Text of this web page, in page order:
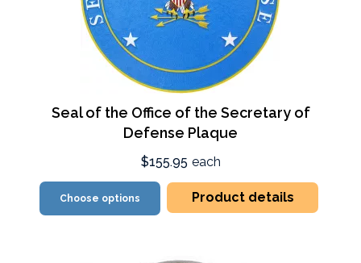
Seal of the Office of the Secretary of
Defense Plaque
$155.95 each
Choose options Product details